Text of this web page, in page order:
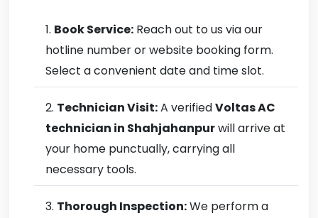
Book Service: Reach out to us via our
hotline number or website booking form.
Select a convenient date and time slot.
Technician Visit:A verifiedVoltas AC
technician in Shahjahanpurwill arrive at
your home punctually, carrying all
necessary tools.
Thorough Inspection:We perform a